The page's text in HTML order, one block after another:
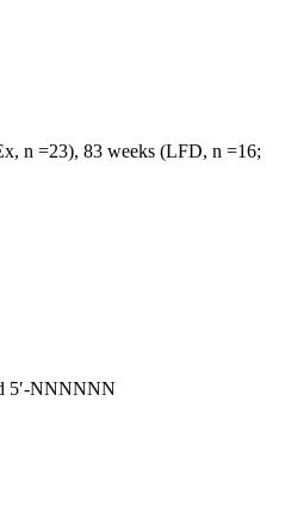
n =23), 83 weeks (LFD, n =16;
5′-NNNNNN